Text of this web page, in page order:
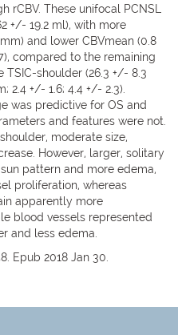
rCBV. These unifocal PCNSL
+/- 19.2 ml), with more
and lower CBVmean (0.8
compared to the remaining
shoulder (26.3 +/- 8.3
2.4 +/- 1.6; 4.4 +/- 2.3).
was predictive for OS and
and features were not.
moderate size,
However, larger, solitary
pattern and more edema,
proliferation, whereas
apparently more
blood vessels represented
and less edema.
Epub 2018 Jan 30.